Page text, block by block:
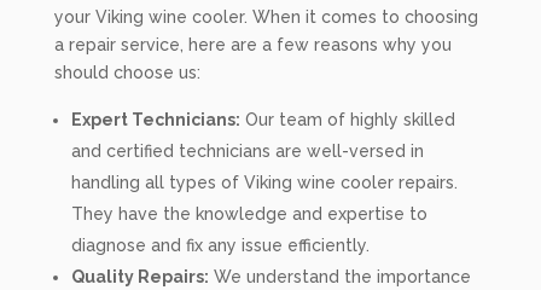
your Viking wine cooler. When it comes to choosing
a repair service, here are a few reasons why you
should choose us:
Expert Technicians: Our team of highly skilled
and certified technicians are well-versed in
handling all types of Viking wine cooler repairs.
They have the knowledge and expertise to
diagnose and fix any issue efficiently.
Quality Repairs: We understand the importance